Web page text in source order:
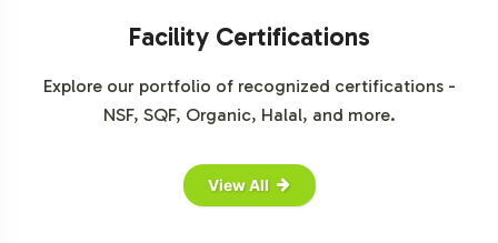
Facility Certifications
Explore our portfolio of recognized certifications -
NSF, SQF, Organic, Halal, and more.
View All